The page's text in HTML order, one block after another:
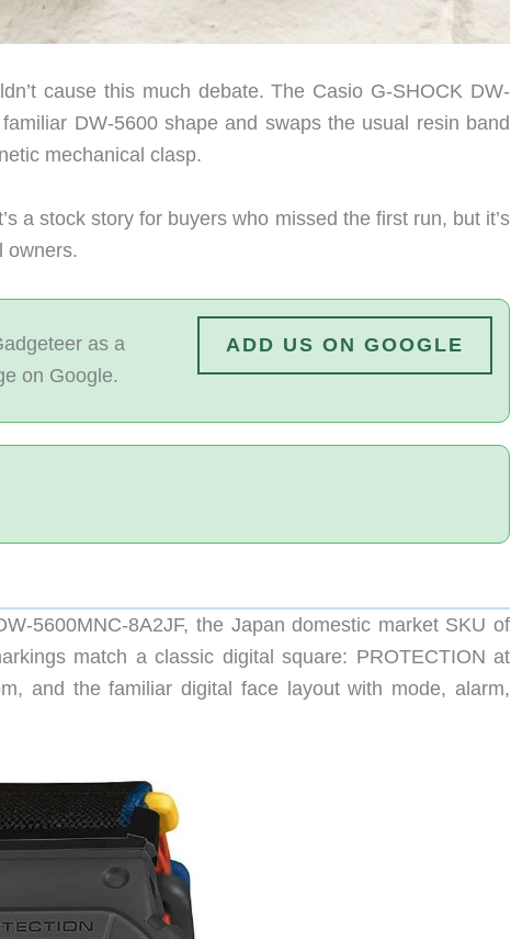
cause this much debate. The Casio G-SHOCK DW-
DW-5600 shape and swaps the usual resin band
mechanical clasp.
a stock story for buyers who missed the first run, but it’s
owners.
as a
on Google.
ADD US ON GOOGLE
5600MNC-8A2JF, the Japan domestic market SKU of
match a classic digital square: PROTECTION at
and the familiar digital face layout with mode, alarm,